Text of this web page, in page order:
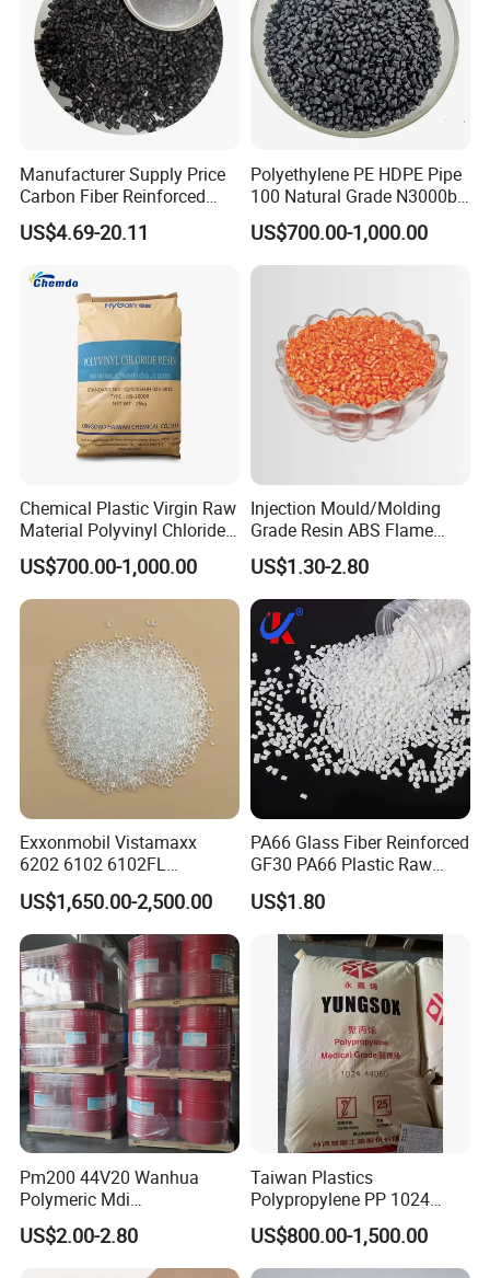
Manufacturer Supply Price
Carbon Fiber Reinforced
Polyamide PA6 Granules
with Custom-Made
US$4.69-20.11
Polyethylene PE HDPE Pipe
100 Natural Grade N3000b
High Density Polyethylene
Granule
US$700.00-1,000.00
Chemical Plastic Virgin Raw
Material Polyvinyl Chloride
Pipe Grade PVC Resin HS-
1000R K66-68
US$700.00-1,000.00
Injection Mould/Molding
Grade Resin ABS Flame
Retardant Plastic Raw
Material Granules ABS for
Electric Product/Auto/Spare
Parts Front Bumper/USB
Cable/Safes
US$1.30-2.80
Exxonmobil Vistamaxx
6202 6102 6102FL
Polyolefin Elastomer Poe
Plastic Raw Material Resin
Plastic Granules
US$1,650.00-2,500.00
PA66 Glass Fiber Reinforced
GF30 PA66 Plastic Raw
Materials Halogen-Free
Flame Retardant Fr V0 for
Switch Connector
US$1.80
Pm200 44V20 Wanhua
Polymeric Mdi
Polymethylene Polyphenyl
Isocyanate
US$2.00-2.80
Taiwan Plastics
Polypropylene PP 1024
High Rigidity, High Heat
Resistance Air Molding
Sheet File Folder Bottle
US$800.00-1,500.00